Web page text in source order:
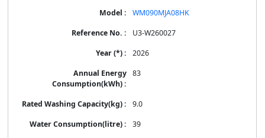
WM090MJA08HK
U3-W260027
2026
83
9.0
39